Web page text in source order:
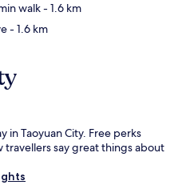
walk- 1.6 km
- 1.6 km
in Taoyuan City. Free perks
travellers say great things about